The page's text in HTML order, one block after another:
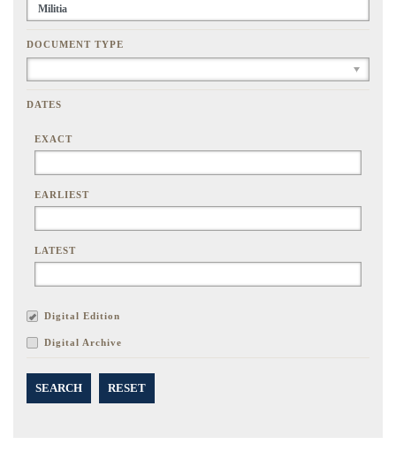
DOCUMENT TYPE
DATES
EXACT
EARLIEST
LATEST
Digital Edition
Digital Archive
SEARCH RESET